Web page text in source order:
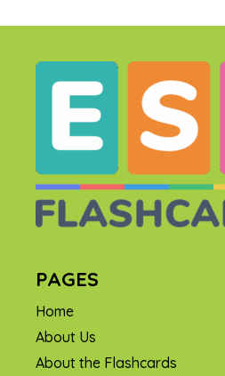
PAGES
Home
About Us
About the Flashcards